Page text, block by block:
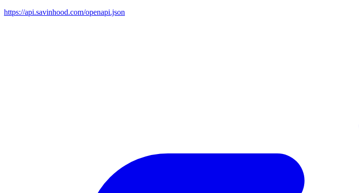
https://api.savinhood.com/openapi.json